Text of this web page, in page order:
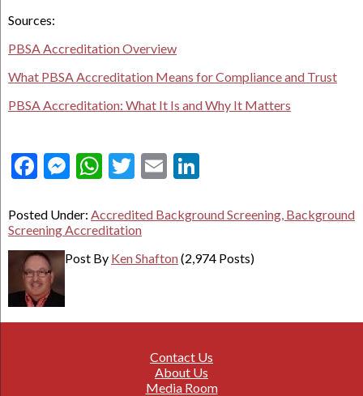
Sources:
PBSA Accreditation Overview
What PBSA Accreditation Means for Compliance and Trust
PBSA Accreditation: What It Is and Why It Matters
Facebook
Messenger
WhatsApp
Twitter
Email
Posted Under: Accredited Background Screening, Background
Screening Accreditation
Post By Ken Shafton(2,974 Posts)
Contact Us
About Us
Media Room